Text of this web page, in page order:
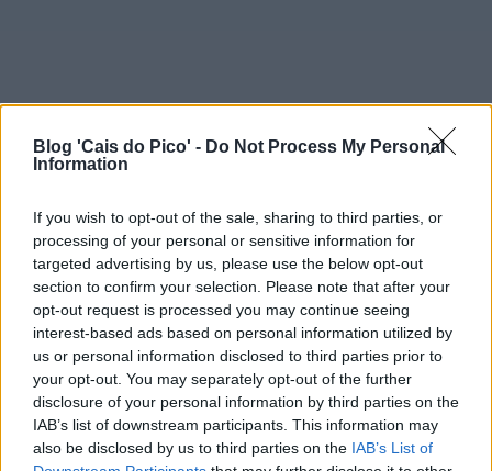
Blog 'Cais do Pico' - Do Not Process My Personal
Information
If you wish to opt-out of the sale, sharing to third parties, or
processing of your personal or sensitive information for
targeted advertising by us, please use the below opt-out
section to confirm your selection. Please note that after your
opt-out request is processed you may continue seeing
interest-based ads based on personal information utilized by
us or personal information disclosed to third parties prior to
your opt-out. You may separately opt-out of the further
disclosure of your personal information by third parties on the
IAB’s list of downstream participants. This information may
also be disclosed by us to third parties on the IAB’s List of